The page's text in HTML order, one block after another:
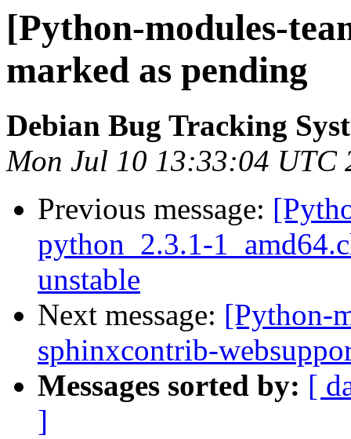
[Python-modules-
marked as pending
Debian Bug Tracking
Mon Jul 10 13:33:04 UTC
Previous message:
python_2.3.1-
unstable
Next message: [Python-
sphinxcontrib-
Messages sorted by: [
]